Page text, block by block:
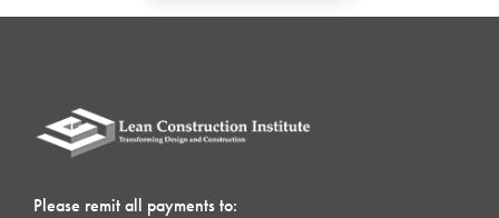
Please remit all payments to: